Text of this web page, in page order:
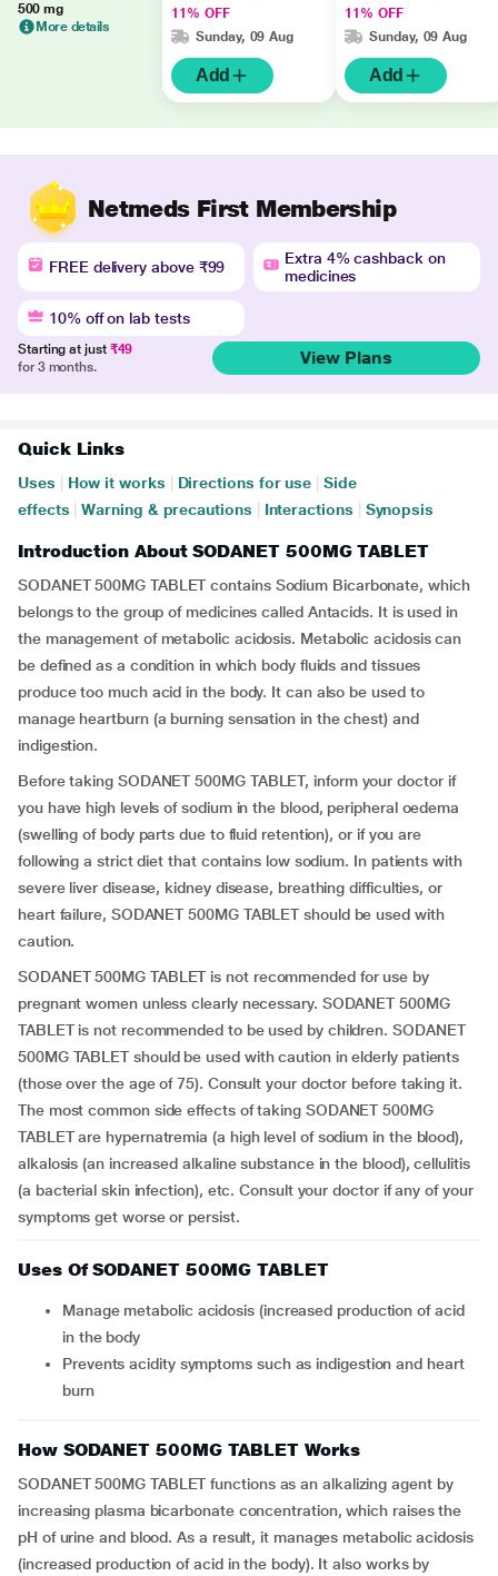
500 mg
More details
11% OFF
Sunday, 09 Aug
Add
11% OFF
Sunday, 09 Aug
Add
Netmeds First Membership
FREE delivery above ₹99
Extra 4% cashback on
medicines
10% off on lab tests
Starting at just ₹49
for 3 months.
View Plans
Quick Links
Uses How it works Directions for use
Side
effects
Warning & precautions Interactions Synopsis
Introduction About SODANET 500MG TABLET
SODANET 500MG TABLET contains Sodium Bicarbonate, which
belongs to the group of medicines called Antacids. It is used in
the management of metabolic acidosis. Metabolic acidosis can
be defined as a condition in which body fluids and tissues
produce too much acid in the body. It can also be used to
manage heartburn (a burning sensation in the chest) and
indigestion.
Before taking SODANET 500MG TABLET, inform your doctor if
you have high levels of sodium in the blood, peripheral oedema
(swelling of body parts due to fluid retention), or if you are
following a strict diet that contains low sodium. In patients with
severe liver disease, kidney disease, breathing difficulties, or
heart failure, SODANET 500MG TABLET should be used with
caution.
SODANET 500MG TABLET is not recommended for use by
pregnant women unless clearly necessary. SODANET 500MG
TABLET is not recommended to be used by children. SODANET
500MG TABLET should be used with caution in elderly patients
(those over the age of 75). Consult your doctor before taking it.
The most common side effects of taking SODANET 500MG
TABLET are hypernatremia (a high level of sodium in the blood),
alkalosis (an increased alkaline substance in the blood), cellulitis
(a bacterial skin infection), etc. Consult your doctor if any of your
symptoms get worse or persist.
Uses Of SODANET 500MG TABLET
Manage metabolic acidosis (increased production of acid
in the body
Prevents acidity symptoms such as indigestion and heart
burn
How SODANET 500MG TABLET Works
SODANET 500MG TABLET functions as an alkalizing agent by
increasing plasma bicarbonate concentration, which raises the
pH of urine and blood. As a result, it manages metabolic acidosis
(increased production of acid in the body). It also works by